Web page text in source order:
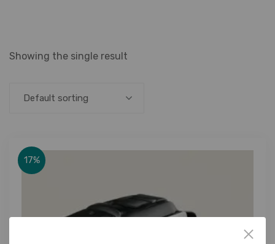
Showing the single result
Default sorting
17%